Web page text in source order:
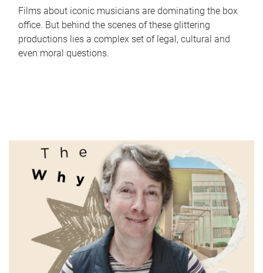
Films about iconic musicians are dominating the box
office. But behind the scenes of these glittering
productions lies a complex set of legal, cultural and
even moral questions.